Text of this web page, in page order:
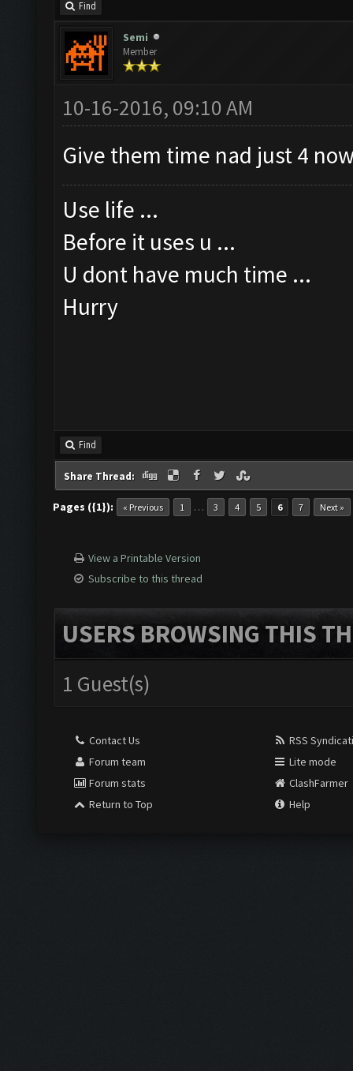
Find
Semi
Member
10-16-2016, 09:10 AM
Give them time nad just 4
Use life ...
Before it uses u ...
U dont have much time ...
Hurry
Find
Share Thread:
Pages ({1}): « Previous 1 … 3 4 5 6 7 Next »
View a Printable Version
Subscribe to this thread
USERS BROWSING THIS
1 Guest(s)
Contact Us
Forum team
Forum stats
Return to Top
RSS
Lite mode
ClashFarmer
Help